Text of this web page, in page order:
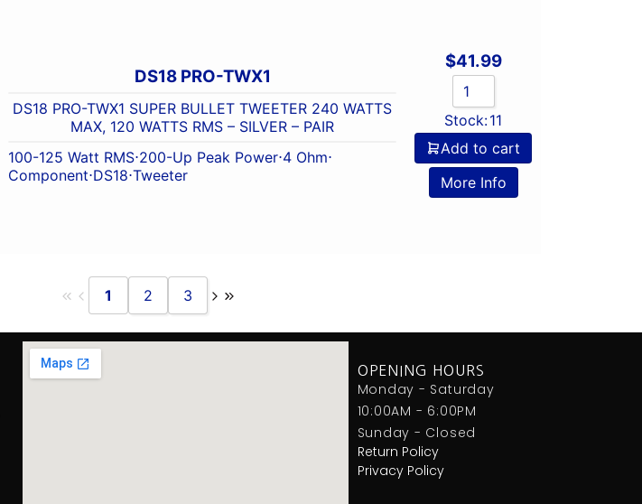
DS18 PRO-TWX1
DS18 PRO-TWX1 SUPER BULLET TWEETER 240 WATTS
MAX, 120 WATTS RMS – SILVER – PAIR
100-125 Watt RMS⋅200-Up Peak Power⋅4 Ohm⋅
Component⋅DS18⋅Tweeter
$41.99
Stock:11
Add to cart
More Info
1 2 3
OPENING HOURS
Monday - Saturday
10:00AM - 6:00PM
Sunday - Closed
Return Policy
Privacy Policy